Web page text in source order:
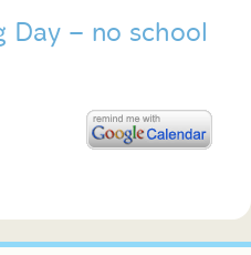
Day – no school